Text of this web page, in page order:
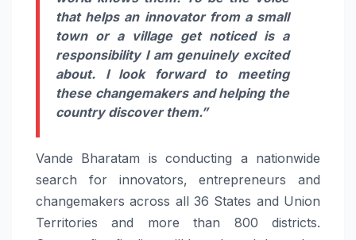
that helps an innovator from a small
town or a village get noticed is a
responsibility I am genuinely excited
about. I look forward to meeting
these changemakers and helping the
country discover them.”
Vande Bharatam is conducting a nationwide
search for innovators, entrepreneurs and
changemakers across all 36 States and Union
Territories and more than 800 districts.